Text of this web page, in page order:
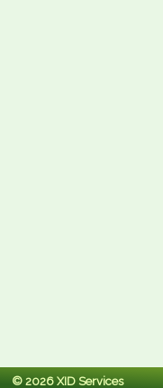
© 2026 XID Services